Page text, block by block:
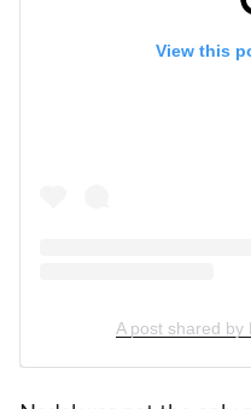
View this
A post shared by